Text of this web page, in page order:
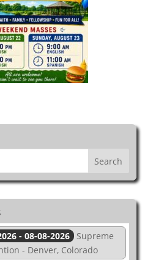
- 08-08-2026 Supreme
- Denver, Colorado